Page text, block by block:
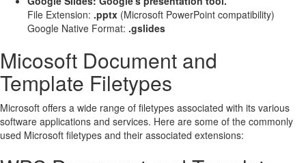
File Extension: .pptx (Microsoft PowerPoint compatibility)
Google Native Format: .gslides
Micosoft Document and
Template Filetypes
Microsoft offers a wide range of filetypes associated with its various
software applications and services. Here are some of the commonly
used Microsoft filetypes and their associated extensions: